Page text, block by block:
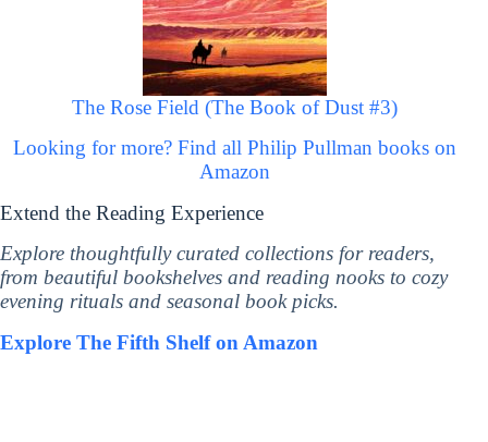
The Rose Field (The Book of Dust #3)
Looking for more? Find all Philip Pullman books on
Amazon
Extend the Reading Experience
Explore thoughtfully curated collections for readers,
from beautiful bookshelves and reading nooks to cozy
evening rituals and seasonal book picks.
Explore The Fifth Shelf on Amazon